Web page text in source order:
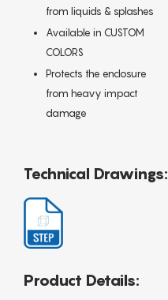
from liquids & splashes
Available in CUSTOM
COLORS
Protects the enclosure
from heavy impact
damage
Technical Drawings:
Product Details: